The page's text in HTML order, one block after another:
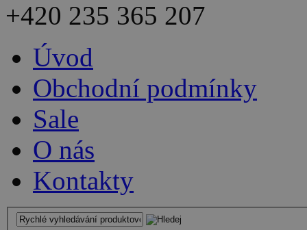
+420 235 365 207
Úvod
Obchodní podmínky
Sale
O nás
Kontakty